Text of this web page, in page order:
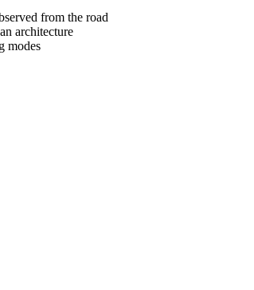
from the road
architecture
modes